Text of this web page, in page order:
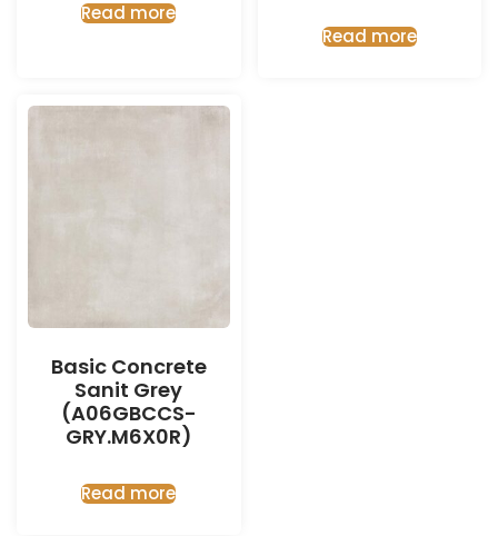
Read more
Read more
Basic Concrete
Sanit Grey
(A06GBCCS-
GRY.M6X0R)
Read more